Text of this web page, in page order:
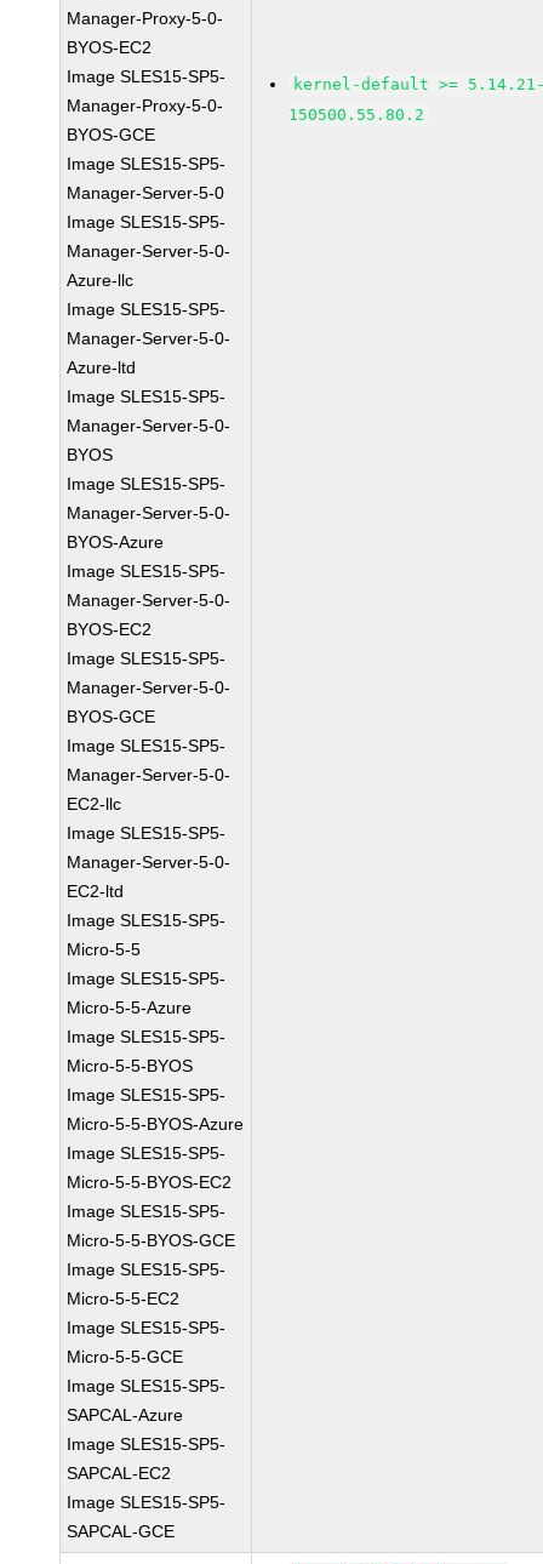
Manager-Proxy-5-0-
BYOS-EC2
Image SLES15-SP5-
Manager-Proxy-5-0-
BYOS-GCE
Image SLES15-SP5-
Manager-Server-5-0
Image SLES15-SP5-
Manager-Server-5-0-
Azure-llc
Image SLES15-SP5-
Manager-Server-5-0-
Azure-ltd
Image SLES15-SP5-
Manager-Server-5-0-
BYOS
Image SLES15-SP5-
Manager-Server-5-0-
BYOS-Azure
Image SLES15-SP5-
Manager-Server-5-0-
BYOS-EC2
Image SLES15-SP5-
Manager-Server-5-0-
BYOS-GCE
Image SLES15-SP5-
Manager-Server-5-0-
EC2-llc
Image SLES15-SP5-
Manager-Server-5-0-
EC2-ltd
Image SLES15-SP5-
Micro-5-5
Image SLES15-SP5-
Micro-5-5-Azure
Image SLES15-SP5-
Micro-5-5-BYOS
Image SLES15-SP5-
Micro-5-5-BYOS-Azure
Image SLES15-SP5-
Micro-5-5-BYOS-EC2
Image SLES15-SP5-
Micro-5-5-BYOS-GCE
Image SLES15-SP5-
Micro-5-5-EC2
Image SLES15-SP5-
Micro-5-5-GCE
Image SLES15-SP5-
SAPCAL-Azure
Image SLES15-SP5-
SAPCAL-EC2
Image SLES15-SP5-
SAPCAL-GCE
kernel-default >=
150500.55.80.2